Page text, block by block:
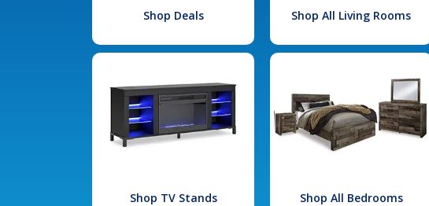
Shop Deals Shop All Living Rooms
Shop TV Stands Shop All Bedrooms